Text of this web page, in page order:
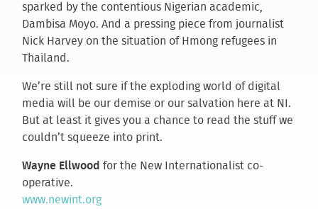
sparked by the contentious Nigerian academic,
Dambisa Moyo. And a pressing piece from journalist
Nick Harvey on the situation of Hmong refugees in
Thailand.
We’re still not sure if the exploding world of digital
media will be our demise or our salvation here at NI.
But at least it gives you a chance to read the stuff we
couldn’t squeeze into print.
Wayne Ellwood for the New Internationalist co-
operative.
www.newint.org